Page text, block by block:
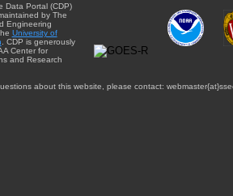
Data Portal (CDP)
by The
Engineering
University of
. CDP is generously
Center for
and Research
about this website, please contact: